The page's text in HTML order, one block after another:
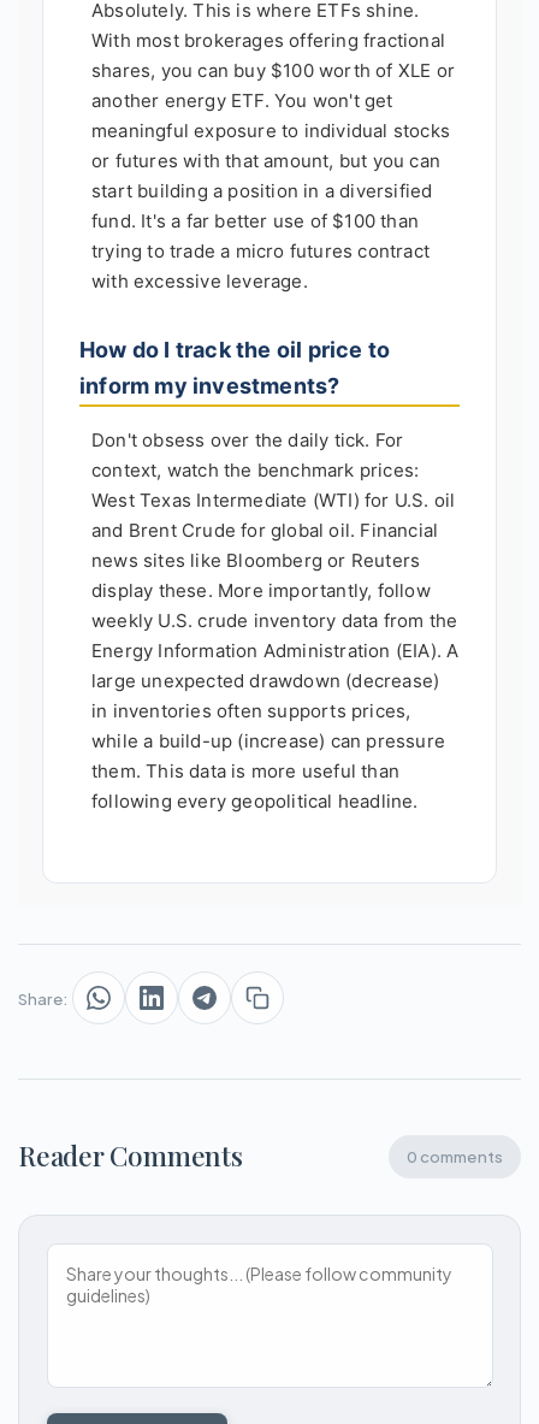
Absolutely. This is where ETFs shine.
With most brokerages offering fractional
shares, you can buy $100 worth of XLE or
another energy ETF. You won't get
meaningful exposure to individual stocks
or futures with that amount, but you can
start building a position in a diversified
fund. It's a far better use of $100 than
trying to trade a micro futures contract
with excessive leverage.
How do I track the oil price to
inform my investments?
Don't obsess over the daily tick. For
context, watch the benchmark prices:
West Texas Intermediate (WTI) for U.S. oil
and Brent Crude for global oil. Financial
news sites like Bloomberg or Reuters
display these. More importantly, follow
weekly U.S. crude inventory data from the
Energy Information Administration (EIA). A
large unexpected drawdown (decrease)
in inventories often supports prices,
while a build-up (increase) can pressure
them. This data is more useful than
following every geopolitical headline.
Share:
Reader Comments 0 comments